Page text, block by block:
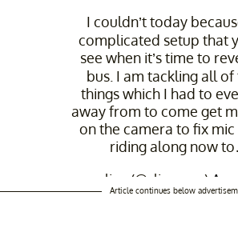
I couldn’t today
complicated setup that
see when it’s time to
bus. I am tackling all of
things which I had to
away from to come get
on the camera to fix mic
riding along now
— slipz (@slipperrz)
2025
Article continues below